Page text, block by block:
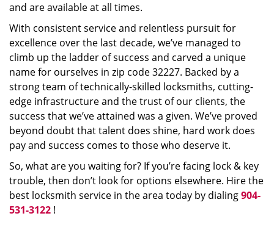
and are available at all times.
With consistent service and relentless pursuit for
excellence over the last decade, we’ve managed to
climb up the ladder of success and carved a unique
name for ourselves in zip code 32227. Backed by a
strong team of technically-skilled locksmiths, cutting-
edge infrastructure and the trust of our clients, the
success that we’ve attained was a given. We’ve proved
beyond doubt that talent does shine, hard work does
pay and success comes to those who deserve it.
So, what are you waiting for? If you’re facing lock & key
trouble, then don’t look for options elsewhere. Hire the
best locksmith service in the area today by dialing904-
531-3122 !